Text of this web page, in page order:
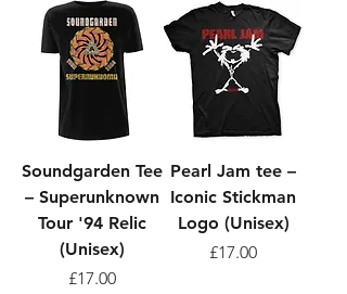
Soundgarden Tee
– Superunknown
Tour '94 Relic
(Unisex)
Price
£17.00
Pearl Jam tee –
Iconic Stickman
Logo (Unisex)
Price
£17.00